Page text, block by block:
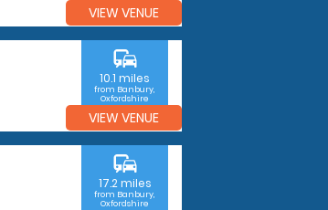
VIEW VENUE
commute
10.1 miles
from Banbury,
Oxfordshire
VIEW VENUE
commute
17.2 miles
from Banbury,
Oxfordshire